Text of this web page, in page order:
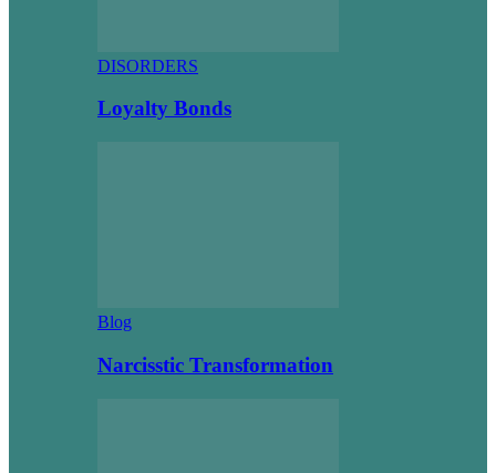
DISORDERS
Loyalty Bonds
Blog
Narcisstic Transformation